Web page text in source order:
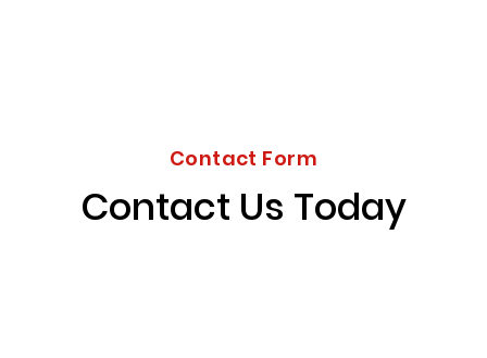
Contact Form
Contact Us Today